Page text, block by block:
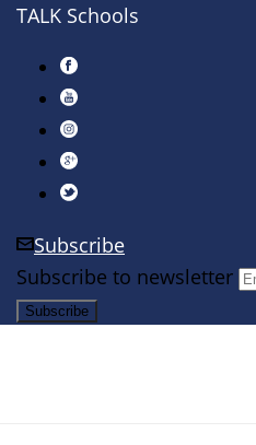
TALK Schools
Subscribe
Subscribe to newsletter